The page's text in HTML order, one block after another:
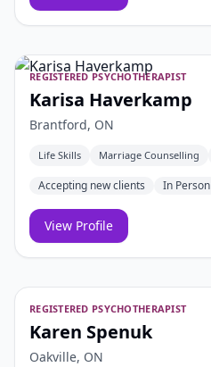
REGISTERED PSYCHOTHERAPIST
Karisa Haverkamp
Brantford, ON
Life Skills Marriage Counselling
Accepting new clients In Person
View Profile
REGISTERED PSYCHOTHERAPIST
Karen Spenuk
Oakville, ON